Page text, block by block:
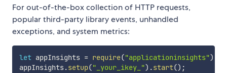
For out-of-the-box collection of HTTP requests,
popular third-party library events, unhandled
exceptions, and system metrics:
let appInsights = require("applicationinsights")
appInsights.setup("_your_ikey_") .start() ;